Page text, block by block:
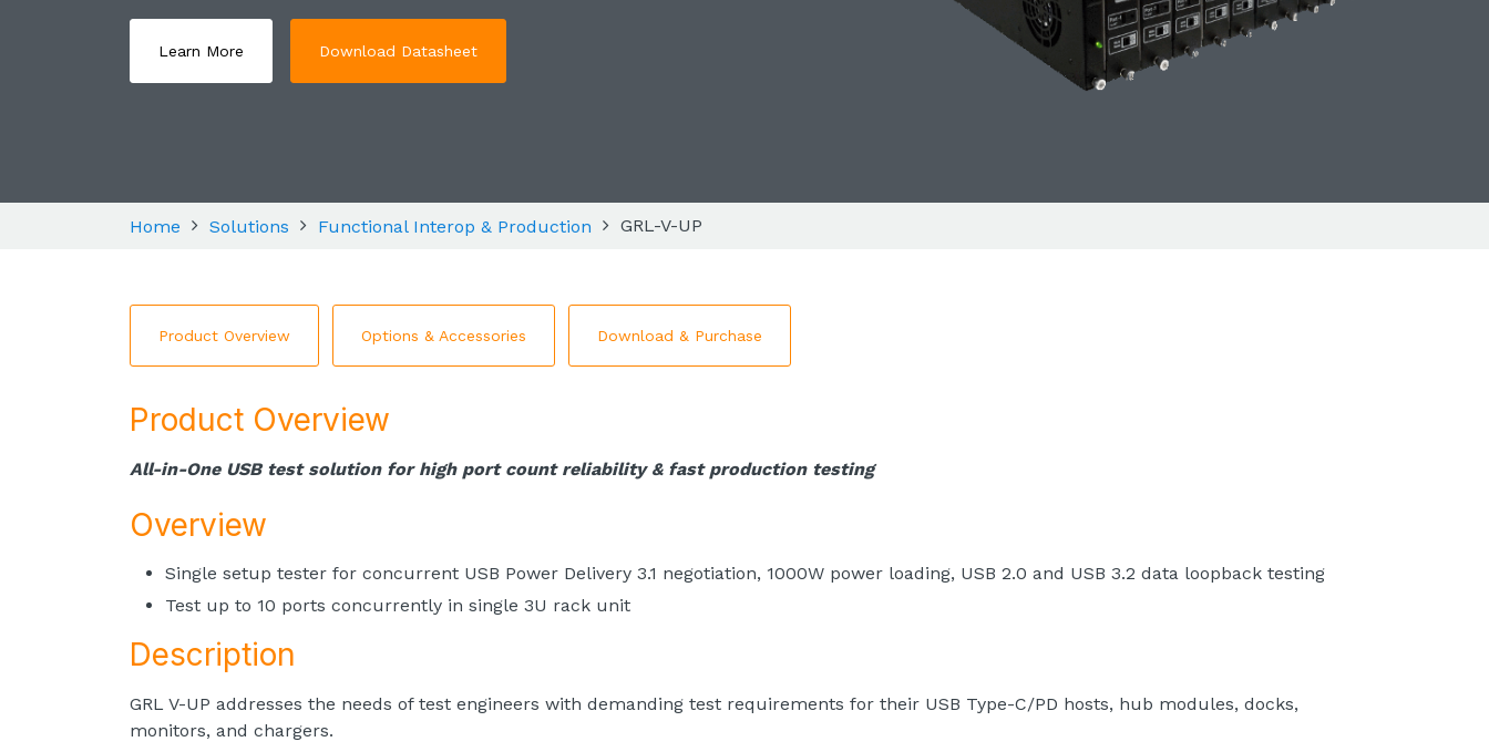
Learn More Download Datasheet
Home Solutions Functional Interop & Production GRL-V-UP
Product Overview Options & Accessories Download & Purchase
Product Overview
All-in-One USB test solution for high port count reliability & fast production testing
Overview
Single setup tester for concurrent USB Power Delivery 3.1 negotiation, 1000W power loading, USB 2.0 and USB 3.2 data loopback testing
Test up to 10 ports concurrently in single 3U rack unit
Description
GRL V-UP addresses the needs of test engineers with demanding test requirements for their USB Type-C/PD hosts, hub modules, docks,
monitors, and chargers.